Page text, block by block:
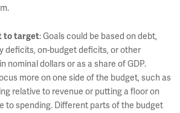
to target: Goals could be based on debt,
deficits, on-budget deficits, or other
nominal dollars or as a share of GDP.
more on one side of the budget, such as
relative to revenue or putting a floor on
to spending. Different parts of the budget